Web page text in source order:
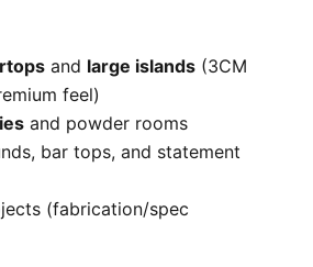
and large islands (3CM
feel)
and powder rooms
bar tops, and statement
(fabrication/spec